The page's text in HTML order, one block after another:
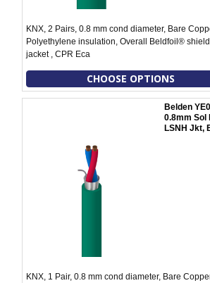
KNX, 2 Pairs, 0.8 mm cond diameter, Bare
Polyethylene insulation, Overall Beldfoil®
jacket , CPR Eca
CHOOSE OPTIONS
Belden
0.8mm Sol
LSNH Jkt,
KNX, 1 Pair, 0.8 mm cond diameter, Bare